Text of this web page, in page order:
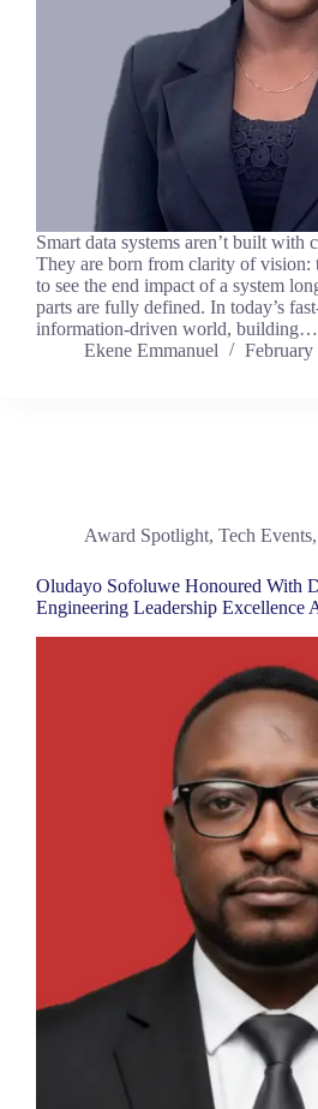
Smart data systems aren’t built with
They are born from clarity of vision:
to see the end impact of a system
parts are fully defined. In today’s
information-driven world, building…
Ekene Emmanuel
February
Award Spotlight, Tech Events,
Oludayo Sofoluwe Honoured With
Engineering Leadership Excellence